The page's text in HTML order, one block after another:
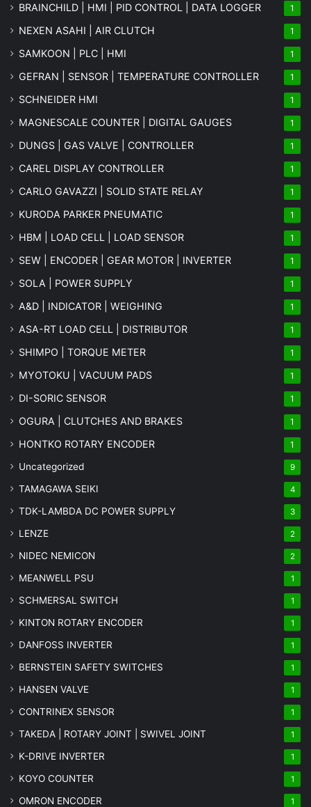
BRAINCHILD | HMI | PID CONTROL | DATA LOGGER 1
NEXEN ASAHI | AIR CLUTCH 1
SAMKOON | PLC | HMI 1
GEFRAN | SENSOR | TEMPERATURE CONTROLLER 1
SCHNEIDER HMI 1
MAGNESCALE COUNTER | DIGITAL GAUGES 1
DUNGS | GAS VALVE | CONTROLLER 1
CAREL DISPLAY CONTROLLER 1
CARLO GAVAZZI | SOLID STATE RELAY 1
KURODA PARKER PNEUMATIC 1
HBM | LOAD CELL | LOAD SENSOR 1
SEW | ENCODER | GEAR MOTOR | INVERTER 1
SOLA | POWER SUPPLY 1
A&D | INDICATOR | WEIGHING 1
ASA-RT LOAD CELL | DISTRIBUTOR 1
SHIMPO | TORQUE METER 1
MYOTOKU | VACUUM PADS 1
DI-SORIC SENSOR 1
OGURA | CLUTCHES AND BRAKES 1
HONTKO ROTARY ENCODER 1
Uncategorized 9
TAMAGAWA SEIKI 4
TDK-LAMBDA DC POWER SUPPLY 3
LENZE 2
NIDEC NEMICON 2
MEANWELL PSU 1
SCHMERSAL SWITCH 1
KINTON ROTARY ENCODER 1
DANFOSS INVERTER 1
BERNSTEIN SAFETY SWITCHES 1
HANSEN VALVE 1
CONTRINEX SENSOR 1
TAKEDA | ROTARY JOINT | SWIVEL JOINT 1
K-DRIVE INVERTER 1
KOYO COUNTER 1
OMRON ENCODER 1